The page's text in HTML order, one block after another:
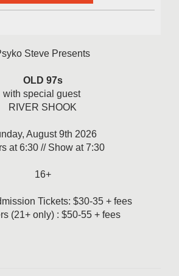
Steve Presents
OLD 97s
with special guest
RIVER SHOOK
August 9th 2026
at 6:30 // Show at 7:30
16+
Tickets: $30-35 + fees
(21+ only) : $50-55 + fees